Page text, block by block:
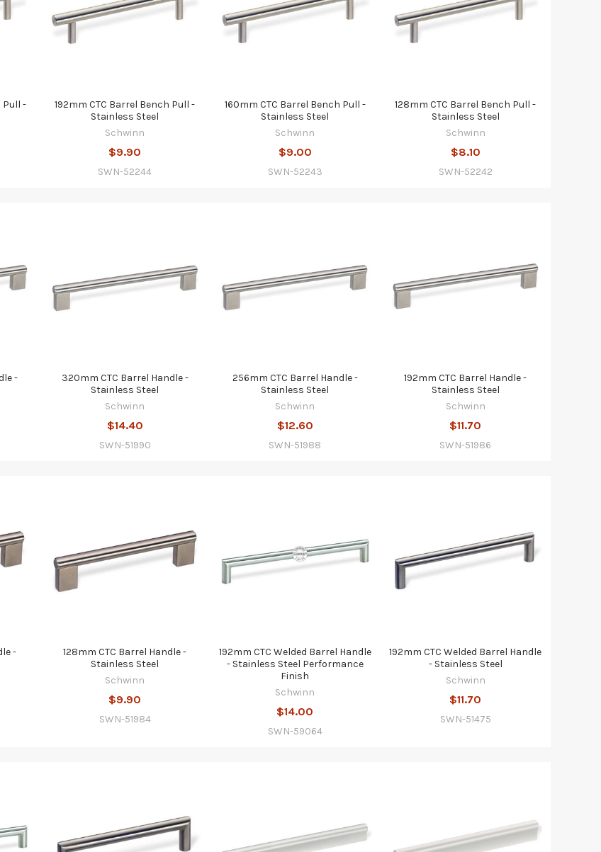
Pull -
192mm CTC Barrel Bench Pull -
Stainless Steel
Schwinn
$9.90
SWN-52244
160mm CTC Barrel Bench Pull -
Stainless Steel
Schwinn
$9.00
SWN-52243
128mm CTC Barrel Bench Pull -
Stainless Steel
Schwinn
$8.10
SWN-52242
-
320mm CTC Barrel Handle -
Stainless Steel
Schwinn
$14.40
SWN-51990
256mm CTC Barrel Handle -
Stainless Steel
Schwinn
$12.60
SWN-51988
192mm CTC Barrel Handle -
Stainless Steel
Schwinn
$11.70
SWN-51986
-
128mm CTC Barrel Handle -
Stainless Steel
Schwinn
$9.90
SWN-51984
192mm CTC Welded Barrel Handle
- Stainless Steel Performance
Finish
Schwinn
$14.00
SWN-59064
192mm CTC Welded Barrel Handle
- Stainless Steel
Schwinn
$11.70
SWN-51475